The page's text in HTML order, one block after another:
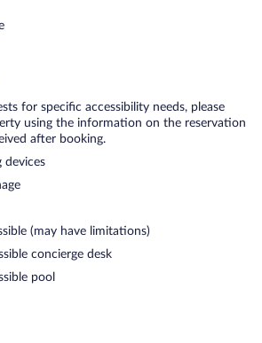
for specific accessibility needs, please
using the information on the reservation
after booking.
devices
(may have limitations)
concierge desk
pool